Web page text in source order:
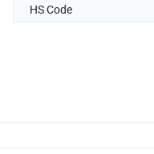
HS Code